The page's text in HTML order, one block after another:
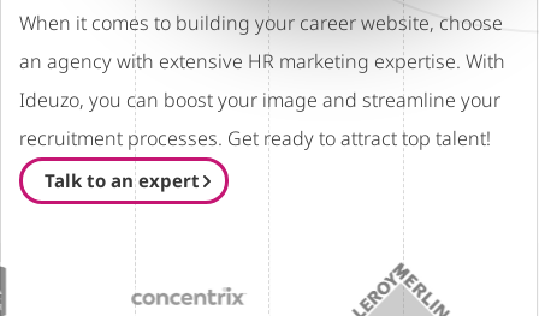
When it comes to building your career website, choose
an agency with extensive HR marketing expertise. With
Ideuzo, you can boost your image and streamline your
recruitment processes. Get ready to attract top talent!
Talk to an expert